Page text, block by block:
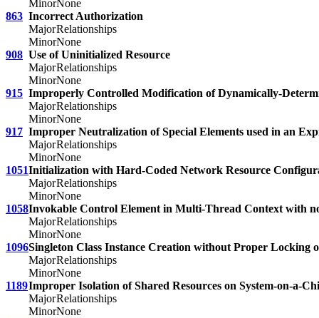
MinorNone
863 Incorrect Authorization
MajorRelationships
MinorNone
908 Use of Uninitialized Resource
MajorRelationships
MinorNone
915 Improperly Controlled Modification of Dynamically-
MajorRelationships
MinorNone
917 Improper Neutralization of Special Elements used in an
MajorRelationships
MinorNone
1051Initialization with Hard-Coded Network Resource
MajorRelationships
MinorNone
1058Invokable Control Element in Multi-Thread Context with
MajorRelationships
MinorNone
1096Singleton Class Instance Creation without Proper Locking
MajorRelationships
MinorNone
1189Improper Isolation of Shared Resources on System-on-a-
MajorRelationships
MinorNone